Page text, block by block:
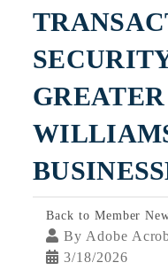
GREATER
Back to Member
By Adobe
3/18/2026